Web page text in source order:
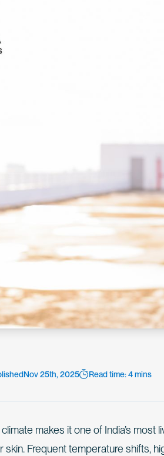
Nov 25th, 2025 Read time: 4 mins
climate makes it one of India’s
skin. Frequent temperature shifts,